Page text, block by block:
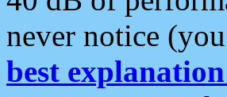
never notice
best explanation